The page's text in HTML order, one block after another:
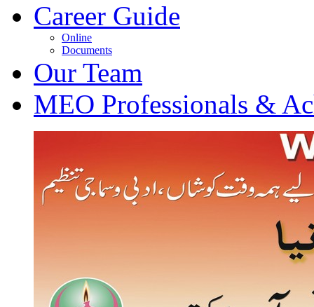
Career Guide
Online
Documents
Our Team
MEO Professionals &